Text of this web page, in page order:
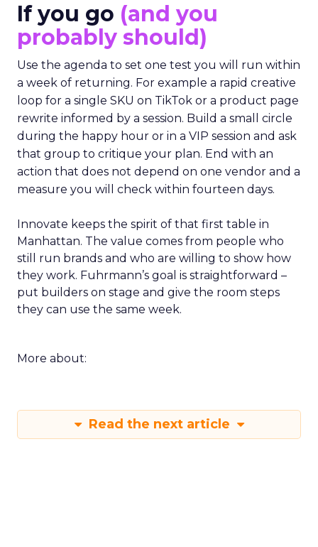
If you go (and you
probably should)
Use the agenda to set one test you will run within
a week of returning. For example a rapid creative
loop for a single SKU on TikTok or a product page
rewrite informed by a session. Build a small circle
during the happy hour or in a VIP session and ask
that group to critique your plan. End with an
action that does not depend on one vendor and a
measure you will check within fourteen days.
Innovate keeps the spirit of that first table in
Manhattan. The value comes from people who
still run brands and who are willing to show how
they work. Fuhrmann’s goal is straightforward –
put builders on stage and give the room steps
they can use the same week.
More about:
Read the next article